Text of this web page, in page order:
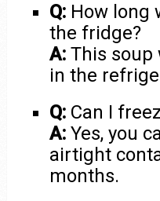
Q: How long
the fridge?
A: This soup
in the
Q: Can I
A: Yes, you
airtight
months.